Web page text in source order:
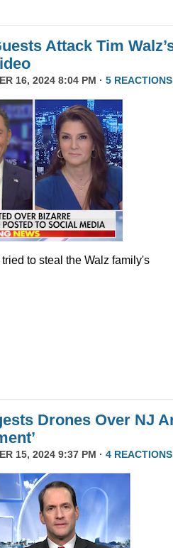
Attack Tim
16, 2024 8:04 PM · 5 REACTIONS
to steal the Walz family's
Drones Over NJ
15, 2024 9:37 PM · 4 REACTIONS